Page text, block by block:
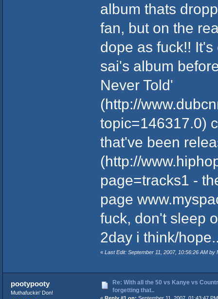
album thats
fan, but on the
dope as fuck!!
sai's album
Never Told'
(http://
topic=146317.0)
that've been
(http://
page=tracks1 -
page
fuck, don't sleep
2day i think/
« Last Edit: September 11, 2007, 10:56:26 AM
pootypooty
Muthafuckin' Don!
Re: With all the 50 vs Kanye vs
forgetting that..